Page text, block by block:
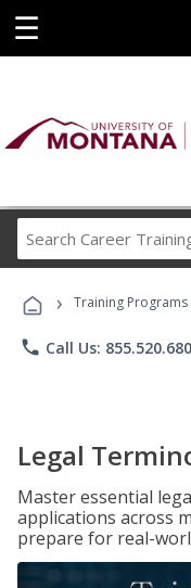
☰
› Training Programs
phone Call Us:
Legal
Master essential
applications across
prepare for real-